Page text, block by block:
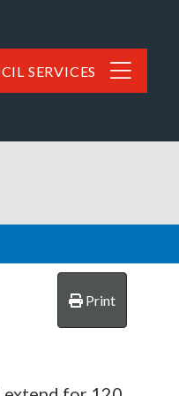
SERVICES
Print